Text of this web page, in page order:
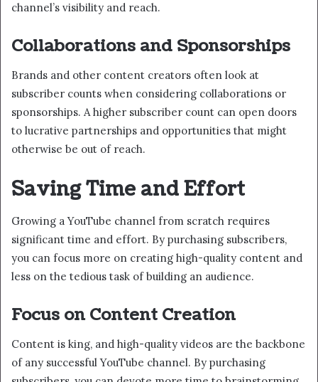
channel’s visibility and reach.
Collaborations and Sponsorships
Brands and other content creators often look at
subscriber counts when considering collaborations or
sponsorships. A higher subscriber count can open doors
to lucrative partnerships and opportunities that might
otherwise be out of reach.
Saving Time and Effort
Growing a YouTube channel from scratch requires
significant time and effort. By purchasing subscribers,
you can focus more on creating high-quality content and
less on the tedious task of building an audience.
Focus on Content Creation
Content is king, and high-quality videos are the backbone
of any successful YouTube channel. By purchasing